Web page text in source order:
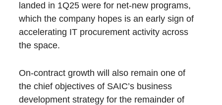
landed in 1Q25 were for net-new programs,
which the company hopes is an early sign of
accelerating IT procurement activity across
the space.
On-contract growth will also remain one of
the chief objectives of SAIC’s business
development strategy for the remainder of